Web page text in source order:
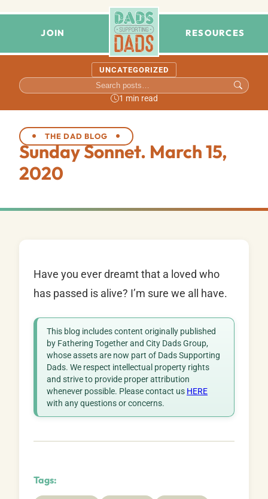
JOIN RESOURCES
UNCATEGORIZED
1 min read
THE DAD BLOG
Sunday Sonnet. March 15,
2020
Have you ever dreamt that a loved who
has passed is alive? I’m sure we all have.
This blog includes content originally published
by Fathering Together and City Dads Group,
whose assets are now part of Dads Supporting
Dads. We respect intellectual property rights
and strive to provide proper attribution
whenever possible. Please contact us HERE
with any questions or concerns.
Tags: